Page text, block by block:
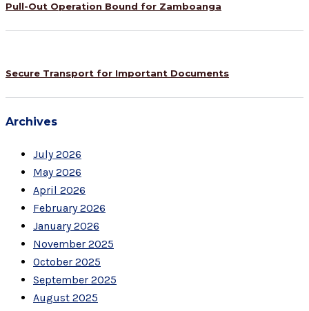
Pull-Out Operation Bound for Zamboanga
Secure Transport for Important Documents
Archives
July 2026
May 2026
April 2026
February 2026
January 2026
November 2025
October 2025
September 2025
August 2025